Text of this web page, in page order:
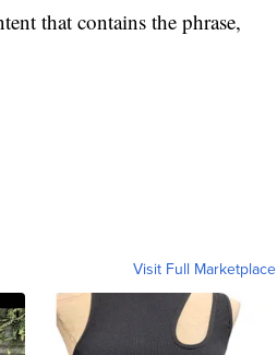
that contains the phrase,
Visit Full Marketplace